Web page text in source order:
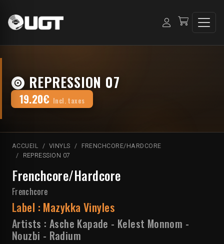
REPRESSION 07
19.20€ Incl. taxes
ACCUEIL VINYLS
FRENCHCORE/HARDCORE
REPRESSION 07
Frenchcore/Hardcore
Frenchcore
Label : Mazykka Vinyles
Artists :Asche Kapade - Kelest Monnom -
Nouzbi - Radium